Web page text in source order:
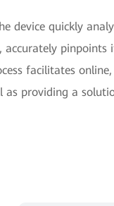
device quickly
pinpoints
facilitates
providing a